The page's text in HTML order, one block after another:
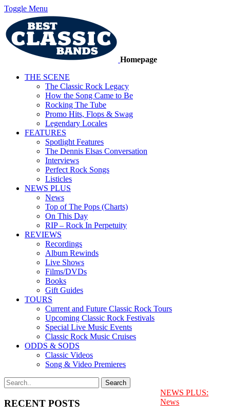
Toggle Menu
Homepage
THE SCENE
The Classic Rock Legacy
How the Song Came to Be
Rocking The Tube
Promo Hits, Flops & Swag
Legendary Locales
FEATURES
Spotlight Features
The Dennis Elsas Conversation
Interviews
Perfect Rock Songs
Listicles
NEWS PLUS
News
Top of The Pops (Charts)
On This Day
RIP – Rock In Perpetuity
REVIEWS
Recordings
Album Rewinds
Live Shows
Films/DVDs
Books
Gift Guides
TOURS
Current and Future Classic Rock Tours
Upcoming Classic Rock Festivals
Special Live Music Events
Classic Rock Music Cruises
ODDS & SODS
Classic Videos
Song & Video Premieres
RECENT POSTS
NEWS PLUS:
News